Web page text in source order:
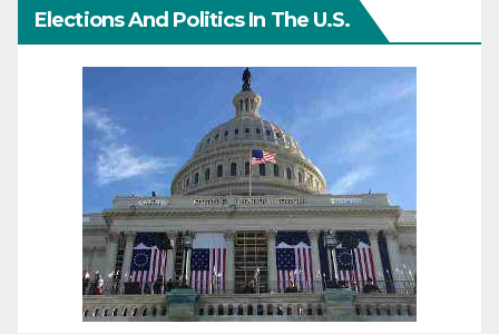
Elections And Politics In The U.S.